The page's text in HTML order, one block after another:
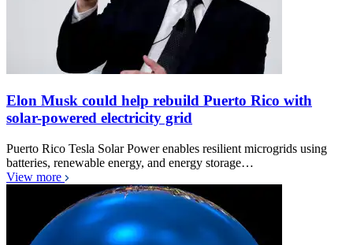
Elon Musk could help rebuild Puerto Rico with
solar-powered electricity grid
Puerto Rico Tesla Solar Power enables resilient microgrids using
batteries, renewable energy, and energy storage…
View more